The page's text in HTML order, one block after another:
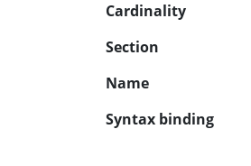
Cardinality
Section
Name
Syntax binding